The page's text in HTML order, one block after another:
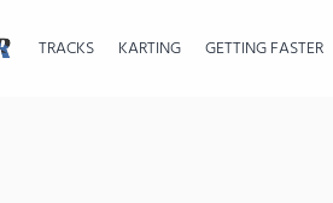
TRACKS KARTING GETTING FASTER